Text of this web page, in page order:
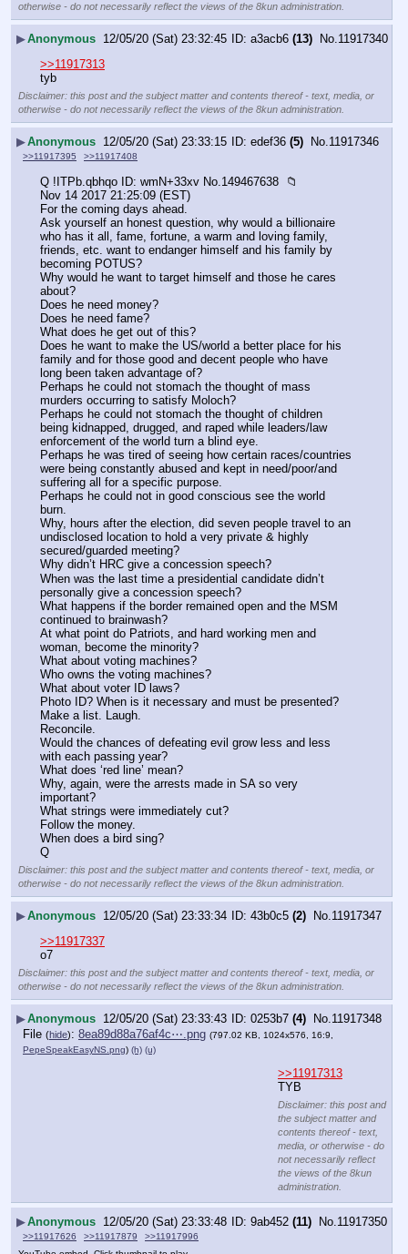
otherwise - do not necessarily reflect the views of the 8kun administration.
▶Anonymous 12/05/20 (Sat) 23:32:45 a3acb6 (13) No. 11917340
>>11917313
tyb
Disclaimer: this post and the subject matter and contents thereof - text, media, or
otherwise - do not necessarily reflect the views of the 8kun administration.
▶Anonymous 12/05/20 (Sat) 23:33:15 edef36 (5) No. 11917346
>>11917395 >>11917408
Q !ITPb.qbhqo ID: wmN+33xv No.149467638  📁
Nov 14 2017 21:25:09 (EST)
For the coming days ahead.
Ask yourself an honest question, why would a billionaire
who has it all, fame, fortune, a warm and loving family,
friends, etc. want to endanger himself and his family by
becoming POTUS?
Why would he want to target himself and those he cares
about?
Does he need money?
Does he need fame?
What does he get out of this?
Does he want to make the US/world a better place for his
family and for those good and decent people who have
long been taken advantage of?
Perhaps he could not stomach the thought of mass
murders occurring to satisfy Moloch?
Perhaps he could not stomach the thought of children
being kidnapped, drugged, and raped while leaders/law
enforcement of the world turn a blind eye.
Perhaps he was tired of seeing how certain races/countries
were being constantly abused and kept in need/poor/and
suffering all for a specific purpose.
Perhaps he could not in good conscious see the world
burn.
Why, hours after the election, did seven people travel to an
undisclosed location to hold a very private & highly
secured/guarded meeting?
Why didn’t HRC give a concession speech?
When was the last time a presidential candidate didn’t
personally give a concession speech?
What happens if the border remained open and the MSM
continued to brainwash?
At what point do Patriots, and hard working men and
woman, become the minority?
What about voting machines?
Who owns the voting machines?
What about voter ID laws?
Photo ID? When is it necessary and must be presented?
Make a list. Laugh.
Reconcile.
Would the chances of defeating evil grow less and less
with each passing year?
What does ‘red line’ mean?
Why, again, were the arrests made in SA so very
important?
What strings were immediately cut?
Follow the money.
When does a bird sing?
Q
Disclaimer: this post and the subject matter and contents thereof - text, media, or
otherwise - do not necessarily reflect the views of the 8kun administration.
▶Anonymous 12/05/20 (Sat) 23:33:34 43b0c5 (2) No. 11917347
>>11917337
o7
Disclaimer: this post and the subject matter and contents thereof - text, media, or
otherwise - do not necessarily reflect the views of the 8kun administration.
▶Anonymous 12/05/20 (Sat) 23:33:43 0253b7 (4) No. 11917348
File (hide): 8ea89d88a76af4c⋯.png (797.02 KB, 1024x576, 16:9,
PepeSpeakEasyNS.png) (h) (u)
>>11917313
TYB
Disclaimer: this post and
the subject matter and
contents thereof - text,
media, or otherwise - do
not necessarily reflect
the views of the 8kun
administration.
▶Anonymous 12/05/20 (Sat) 23:33:48 9ab452 (11) No.11917350
>>11917626 >>11917879
>>11917996